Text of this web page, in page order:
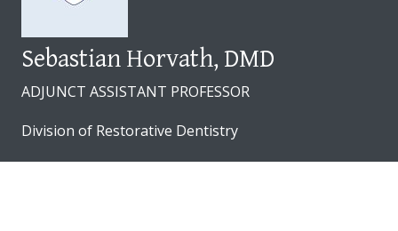
Sebastian Horvath, DMD
ADJUNCT ASSISTANT PROFESSOR
Division of Restorative Dentistry